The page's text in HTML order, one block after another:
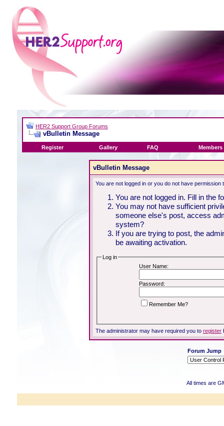
HER2 Support Group Forums
vBulletin Message
Register Gallery FAQ Members
vBulletin Message
You are not logged in or you do not have
You are not logged in. Fill in the
You may not have sufficient
someone else's post, access
system?
If you are trying to post, the
be awaiting activation.
Log in
User Name:
Password:
Remember Me?
The administrator may have required you to register
Forum Jump
All times are